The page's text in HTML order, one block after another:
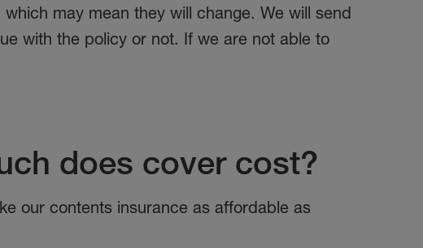
may mean they will change. We will send
with the policy or not. If we are not able to
does cover cost?
our contents insurance as affordable as